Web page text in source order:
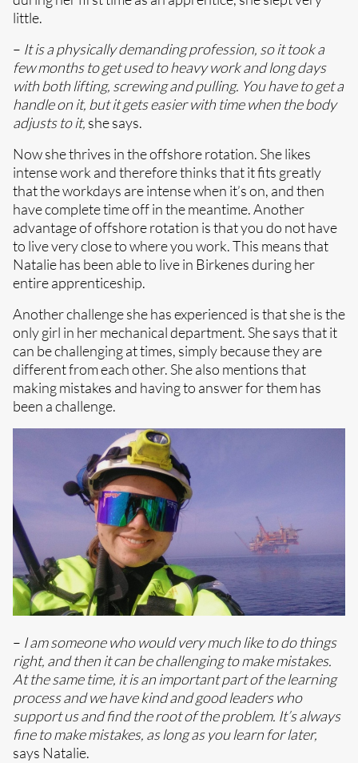
little.
– It is a physically demanding profession, so it took a
few months to get used to heavy work and long days
with both lifting, screwing and pulling. You have to get a
handle on it, but it gets easier with time when the body
adjusts to it, she says.
Now she thrives in the offshore rotation. She likes
intense work and therefore thinks that it fits greatly
that the workdays are intense when it’s on, and then
have complete time off in the meantime. Another
advantage of offshore rotation is that you do not have
to live very close to where you work. This means that
Natalie has been able to live in Birkenes during her
entire apprenticeship.
Another challenge she has experienced is that she is the
only girl in her mechanical department. She says that it
can be challenging at times, simply because they are
different from each other. She also mentions that
making mistakes and having to answer for them has
been a challenge.
– I am someone who would very much like to do things
right, and then it can be challenging to make mistakes.
At the same time, it is an important part of the learning
process and we have kind and good leaders who
support us and find the root of the problem. It’s always
fine to make mistakes, as long as you learn for later,
says Natalie.